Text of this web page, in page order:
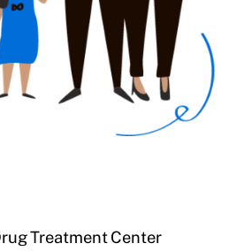
Treatment Center